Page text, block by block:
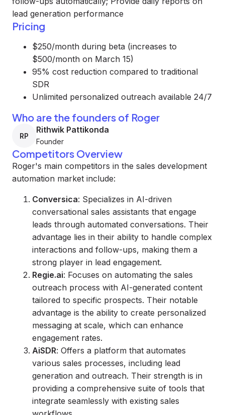
lead generation performance
Pricing
$250/month during beta (increases to
$500/month on March 15)
95% cost reduction compared to traditional
SDR
Unlimited personalized outreach available 24/7
Who are the founders of Roger
RP
Rithwik Pattikonda
Founder
Competitors Overview
Roger's main competitors in the sales development
automation market include:
Conversica: Specializes in AI-driven
conversational sales assistants that engage
leads through automated conversations. Their
advantage lies in their ability to handle complex
interactions and follow-ups, making them a
strong player in lead engagement.
Regie.ai: Focuses on automating the sales
outreach process with AI-generated content
tailored to specific prospects. Their notable
advantage is the ability to create personalized
messaging at scale, which can enhance
engagement rates.
AiSDR: Offers a platform that automates
various sales processes, including lead
generation and outreach. Their strength is in
providing a comprehensive suite of tools that
integrate seamlessly with existing sales